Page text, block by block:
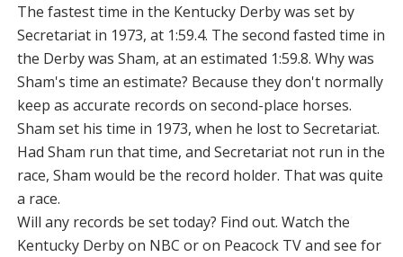
The fastest time in the Kentucky Derby was set by
Secretariat in 1973, at 1:59.4. The second fasted time in
the Derby was Sham, at an estimated 1:59.8. Why was
Sham's time an estimate? Because they don't normally
keep as accurate records on second-place horses.
Sham set his time in 1973, when he lost to Secretariat.
Had Sham run that time, and Secretariat not run in the
race, Sham would be the record holder. That was quite
a race.
Will any records be set today? Find out. Watch the
Kentucky Derby on NBC or on Peacock TV and see for